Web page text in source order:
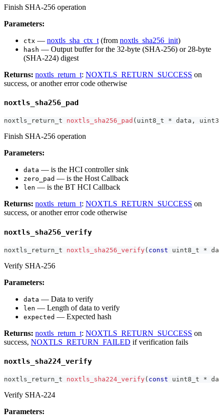
Finish SHA-256 operation
Parameters:
ctx — noxtls_sha_ctx_t (from noxtls_sha256_init)
hash — Output buffer for the 32-byte (SHA-256) or 28-byte
(SHA-224) digest
Returns: noxtls_return_t: NOXTLS_RETURN_SUCCESS on
success, or another error code otherwise
noxtls_sha256_pad
noxtls_return_t noxtls_sha256_pad ( uint8_t * data ,
Finish SHA-256 operation
Parameters:
data — is the HCI controller sink
zero_pad — is the Host Callback
len — is the BT HCI Callback
Returns: noxtls_return_t: NOXTLS_RETURN_SUCCESS on
success, or another error code otherwise
noxtls_sha256_verify
noxtls_return_t noxtls_sha256_verify( const uint8_t *
Verify SHA-256
Parameters:
data — Data to verify
len — Length of data to verify
expected — Expected hash
Returns: noxtls_return_t: NOXTLS_RETURN_SUCCESS on
success, NOXTLS_RETURN_FAILED if verification fails
noxtls_sha224_verify
noxtls_return_t noxtls_sha224_verify( const uint8_t *
Verify SHA-224
Parameters: